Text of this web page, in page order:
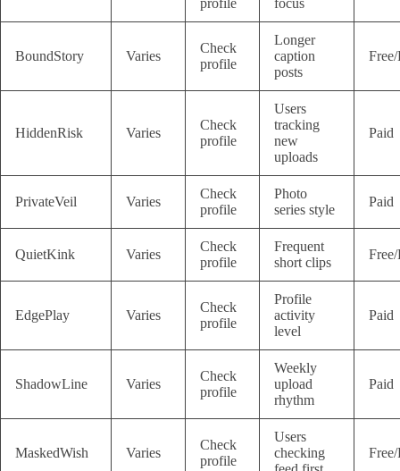
profile
focus
BoundStory Varies
Check
profile
Longer
caption
posts
HiddenRisk Varies
Check
profile
Users
tracking
new
uploads
Paid
PrivateVeil Varies
Check
profile
Photo
series style
Paid
QuietKink Varies
Check
profile
Frequent
short clips
EdgePlay Varies
Check
profile
Profile
activity
level
Paid
ShadowLine Varies
Check
profile
Weekly
upload
rhythm
Paid
MaskedWish Varies
Check
profile
Users
checking